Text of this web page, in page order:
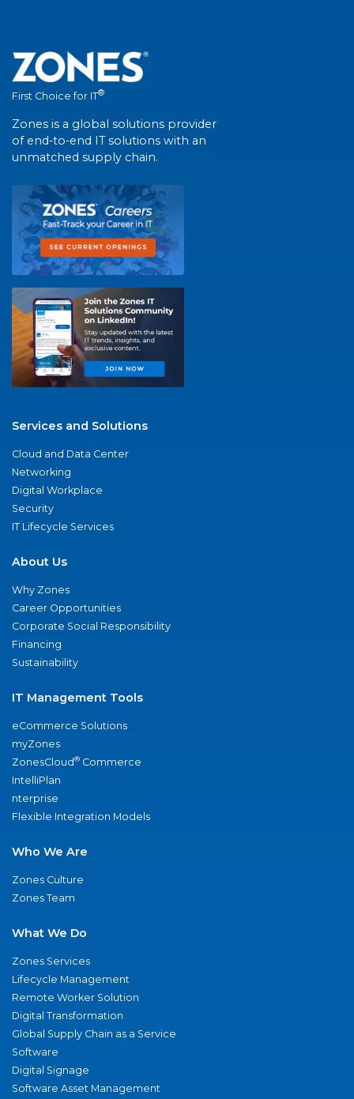
First Choice for IT®
Zones is a global solutions provider
of end-to-end IT solutions with an
unmatched supply chain.
Services and Solutions
Cloud and Data Center
Networking
Digital Workplace
Security
IT Lifecycle Services
About Us
Why Zones
Career Opportunities
Corporate Social Responsibility
Financing
Sustainability
IT Management Tools
eCommerce Solutions
myZones
ZonesCloud® Commerce
IntelliPlan
nterprise
Flexible Integration Models
Who We Are
Zones Culture
Zones Team
What We Do
Zones Services
Lifecycle Management
Remote Worker Solution
Digital Transformation
Global Supply Chain as a Service
Software
Digital Signage
Software Asset Management